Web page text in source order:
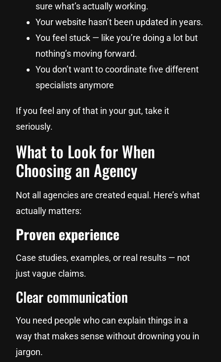
sure what’s actually working.
Your website hasn’t been updated in years.
You feel stuck — like you’re doing a lot but
nothing’s moving forward.
You don’t want to coordinate five different
specialists anymore
If you feel any of that in your gut, take it
seriously.
What to Look for When
Choosing an Agency
Not all agencies are created equal. Here’s what
actually matters:
Proven experience
Case studies, examples, or real results — not
just vague claims.
Clear communication
You need people who can explain things in a
way that makes sense without drowning you in
jargon.